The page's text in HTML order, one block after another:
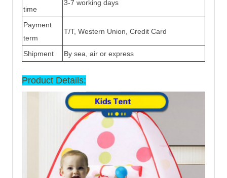
time
3-7 working days
Payment
term
T/T, Western Union, Credit Card
Shipment By sea, air or express
Product Details: